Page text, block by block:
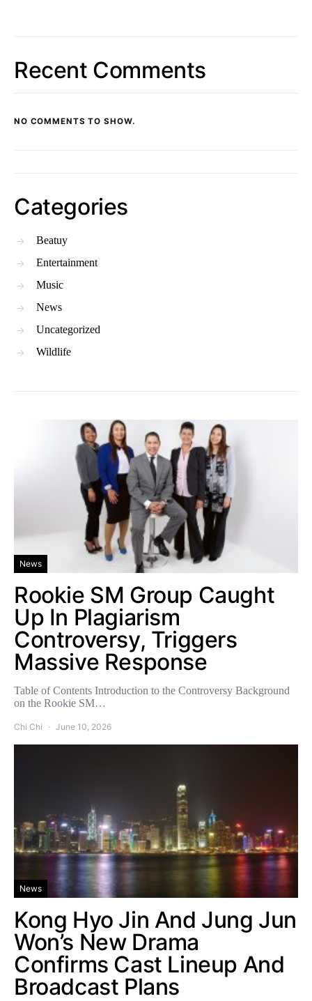
Recent Comments
NO COMMENTS TO SHOW.
Categories
Beatuy
Entertainment
Music
News
Uncategorized
Wildlife
News
Rookie SM Group Caught
Up In Plagiarism
Controversy, Triggers
Massive Response
Table of Contents Introduction to the Controversy Background
on the Rookie SM…
Chi Chi June 10, 2026
News
Kong Hyo Jin And Jung Jun
Won’s New Drama
Confirms Cast Lineup And
Broadcast Plans